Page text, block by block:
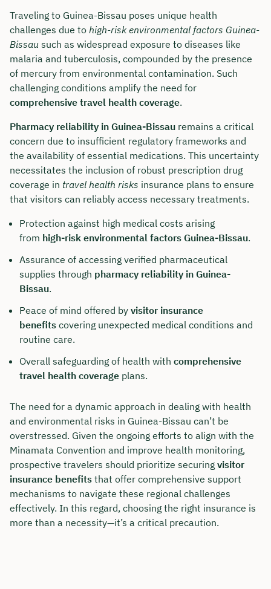
Traveling to Guinea-Bissau poses unique health
challenges due to high-risk environmental factors Guinea-
Bissau such as widespread exposure to diseases like
malaria and tuberculosis, compounded by the presence
of mercury from environmental contamination. Such
challenging conditions amplify the need for
comprehensive travel health coverage.
Pharmacy reliability in Guinea-Bissau remains a critical
concern due to insufficient regulatory frameworks and
the availability of essential medications. This uncertainty
necessitates the inclusion of robust prescription drug
coverage in travel health risks insurance plans to ensure
that visitors can reliably access necessary treatments.
Protection against high medical costs arising
from high-risk environmental factors Guinea-Bissau.
Assurance of accessing verified pharmaceutical
supplies through pharmacy reliability in Guinea-
Bissau.
Peace of mind offered by visitor insurance
benefits covering unexpected medical conditions and
routine care.
Overall safeguarding of health with comprehensive
travel health coverage plans.
The need for a dynamic approach in dealing with health
and environmental risks in Guinea-Bissau can’t be
overstressed. Given the ongoing efforts to align with the
Minamata Convention and improve health monitoring,
prospective travelers should prioritize securing visitor
insurance benefits that offer comprehensive support
mechanisms to navigate these regional challenges
effectively. In this regard, choosing the right insurance is
more than a necessity—it’s a critical precaution.